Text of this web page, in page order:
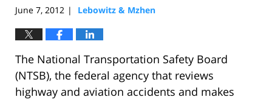
June 7, 2012 | Lebowitz & Mzhen
The National Transportation Safety Board
(NTSB), the federal agency that reviews
highway and aviation accidents and makes